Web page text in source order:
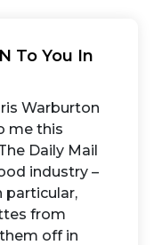
To You In
Warburton
me this
Daily Mail
industry –
particular,
from
off in